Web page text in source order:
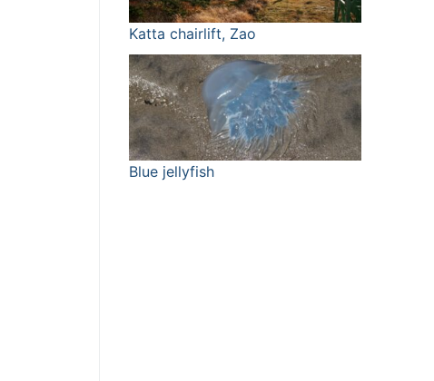
Katta chairlift, Zao
Blue jellyfish